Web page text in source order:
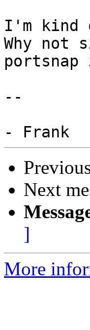
I'm kind
Why not
--
Next
]
More